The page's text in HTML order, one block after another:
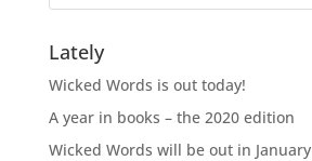
Lately
Wicked Words is out today!
A year in books – the 2020 edition
Wicked Words will be out in January